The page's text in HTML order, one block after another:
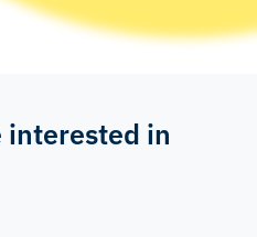
interested in